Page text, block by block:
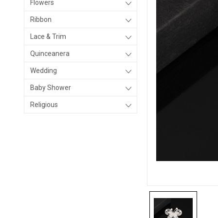
Flowers
Ribbon
Lace & Trim
Quinceanera
Wedding
Baby Shower
Religious